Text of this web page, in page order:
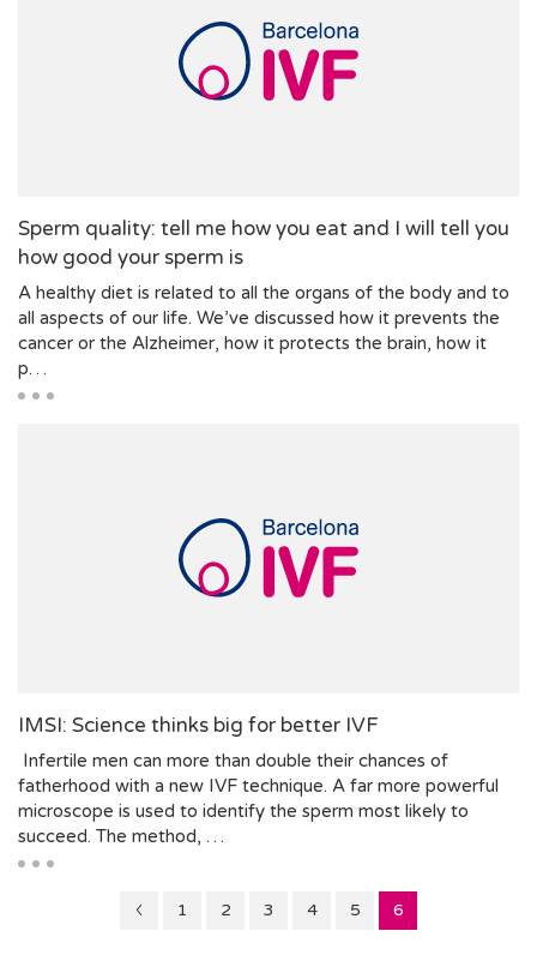
Sperm quality: tell me how you eat and I will tell you
how good your sperm is
A healthy diet is related to all the organs of the body and to
all aspects of our life. We’ve discussed how it prevents the
cancer or the Alzheimer, how it protects the brain, how it
p…
IMSI: Science thinks big for better IVF
Infertile men can more than double their chances of
fatherhood with a new IVF technique. A far more powerful
microscope is used to identify the sperm most likely to
succeed. The method, …
PagePage
1 Page
2 Page
3 Page
4 Page
5 6